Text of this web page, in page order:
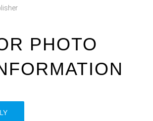
PHOTO